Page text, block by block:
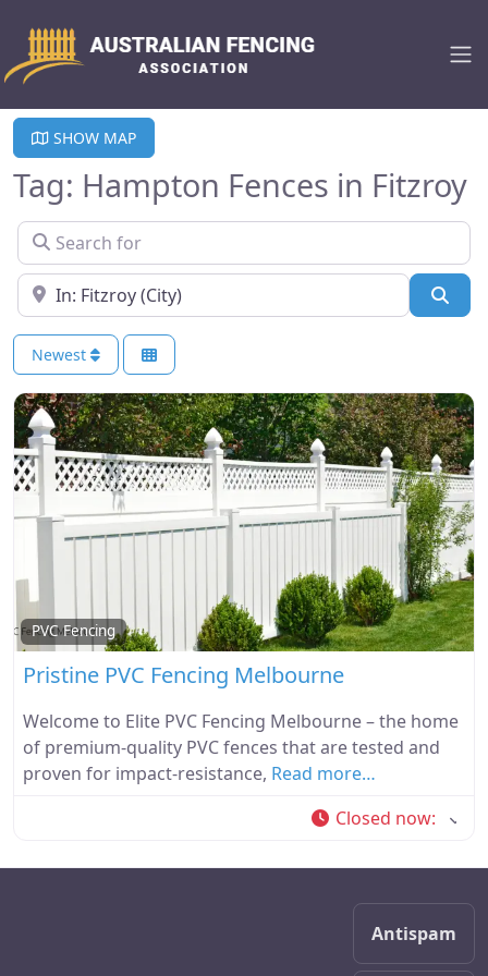
SHOW MAP
Tag: Hampton Fences in Fitzroy
Search for
Near
Newest
PVC Fencing
Pristine PVC Fencing Melbourne
Welcome to Elite PVC Fencing Melbourne – the home
of premium-quality PVC fences that are tested and
proven for impact-resistance, Read more…
Closed now:
Antispam